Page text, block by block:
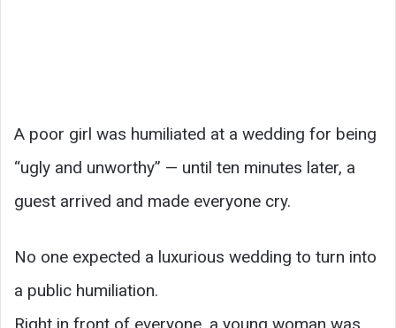
A poor girl was humiliated at a wedding for being
“ugly and unworthy” — until ten minutes later, a
guest arrived and made everyone cry.
No one expected a luxurious wedding to turn into
a public humiliation.